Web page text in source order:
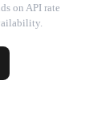
on API rate